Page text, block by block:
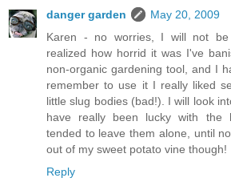
danger garden
May 20, 2009
Karen - no worries, I will not
realized how horrid it was I've
non-organic gardening tool, and I
remember to use it I really liked
little slug bodies (bad!). I will look
have really been lucky with the
tended to leave them alone, until
out of my sweet potato vine though!
Reply